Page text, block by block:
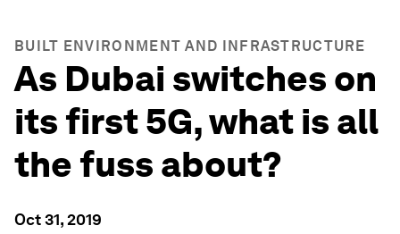
BUILT ENVIRONMENT AND INFRASTRUCTURE
As Dubai switches on
its first 5G, what is all
the fuss about?
Oct 31, 2019